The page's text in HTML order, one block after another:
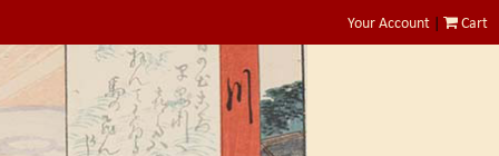
Your Account | Cart